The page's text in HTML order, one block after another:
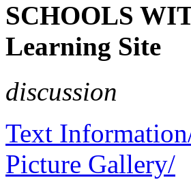
SCHOOLS
Learning Site
discussion
Text
Picture Gallery/